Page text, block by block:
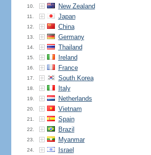
10. New Zealand
11. Japan
12. China
13. Germany
14. Thailand
15. Ireland
16. France
17. South Korea
18. Italy
19. Netherlands
20. Vietnam
21. Spain
22. Brazil
23. Myanmar
24. Israel